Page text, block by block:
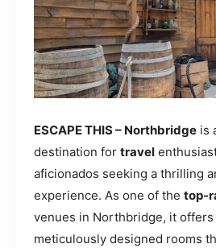
ESCAPE THIS – Northbridge is
destination for travel
aficionados seeking a thrilling
experience. As one of the top-
venues in Northbridge, it offers
meticulously designed rooms